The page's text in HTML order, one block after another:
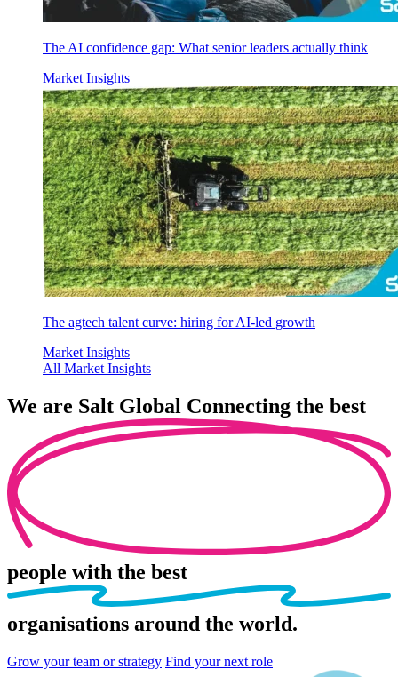
The AI confidence gap: What senior leaders actually think
Market Insights
The agtech talent curve: hiring for AI-led growth
Market Insights
All Market Insights
We are Salt Global Connecting the best
people with the best
organisations around the world.
Grow your team or strategy Find your next role